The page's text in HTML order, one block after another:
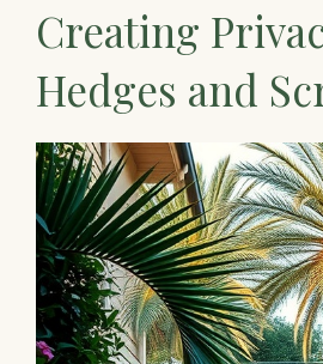
Creating
Hedges and